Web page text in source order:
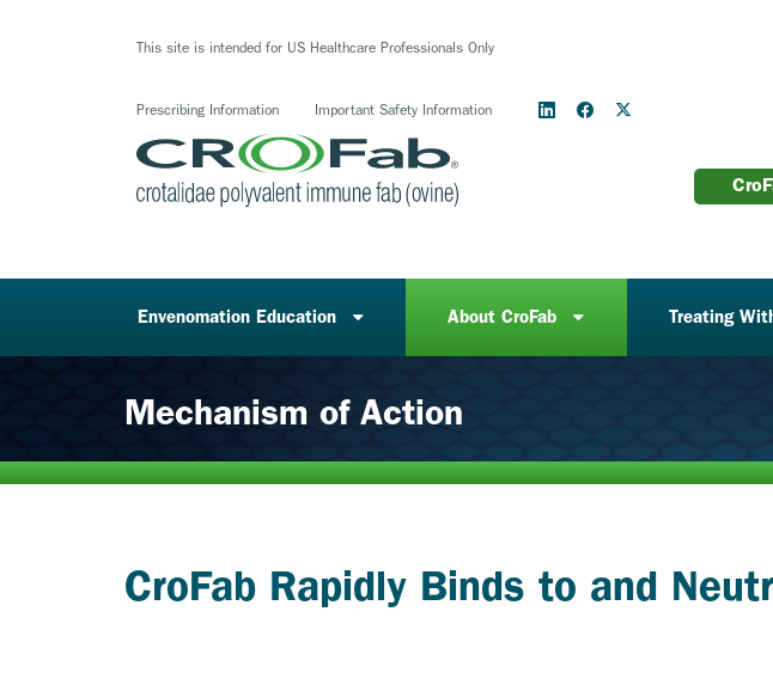
This site is intended for US Healthcare Professionals Only
Prescribing Information Important Safety Information
Envenomation Education About CroFab Treating
Mechanism of Action
CroFab Rapidly Binds to and